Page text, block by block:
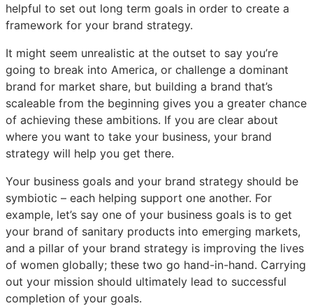
helpful to set out long term goals in order to create a
framework for your brand strategy.
It might seem unrealistic at the outset to say you’re
going to break into America, or challenge a dominant
brand for market share, but building a brand that’s
scaleable from the beginning gives you a greater chance
of achieving these ambitions. If you are clear about
where you want to take your business, your brand
strategy will help you get there.
Your business goals and your brand strategy should be
symbiotic – each helping support one another. For
example, let’s say one of your business goals is to get
your brand of sanitary products into emerging markets,
and a pillar of your brand strategy is improving the lives
of women globally; these two go hand-in-hand. Carrying
out your mission should ultimately lead to successful
completion of your goals.